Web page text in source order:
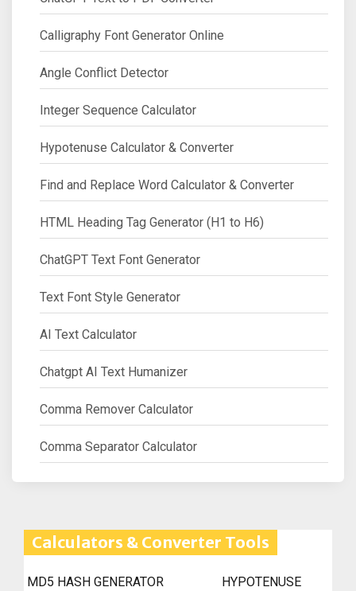
Calligraphy Font Generator Online
Angle Conflict Detector
Integer Sequence Calculator
Hypotenuse Calculator & Converter
Find and Replace Word Calculator & Converter
HTML Heading Tag Generator (H1 to H6)
ChatGPT Text Font Generator
Text Font Style Generator
AI Text Calculator
Chatgpt AI Text Humanizer
Comma Remover Calculator
Comma Separator Calculator
Calculators & Converter Tools
MD5 HASH GENERATOR
HYPOTENUSE